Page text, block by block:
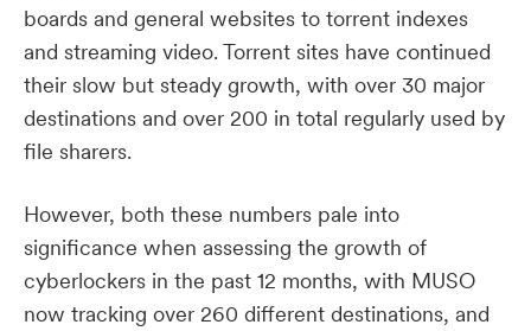
boards and general websites to torrent indexes
and streaming video. Torrent sites have continued
their slow but steady growth, with over 30 major
destinations and over 200 in total regularly used by
file sharers.
However, both these numbers pale into
significance when assessing the growth of
cyberlockers in the past 12 months, with MUSO
now tracking over 260 different destinations, and